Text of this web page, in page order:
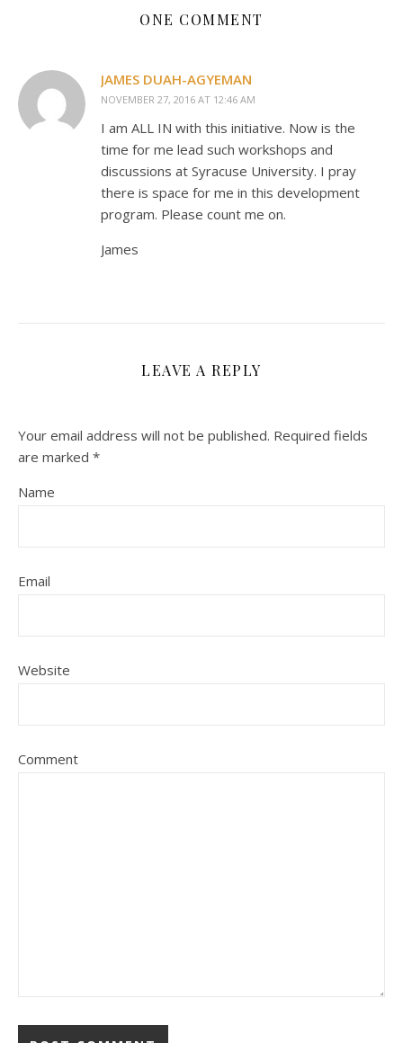
ONE COMMENT
JAMES DUAH-AGYEMAN
NOVEMBER 27, 2016 AT 12:46 AM
I am ALL IN with this initiative. Now is the
time for me lead such workshops and
discussions at Syracuse University. I pray
there is space for me in this development
program. Please count me on.
James
LEAVE A REPLY
Your email address will not be published. Required fields
are marked *
Name
Email
Website
Comment